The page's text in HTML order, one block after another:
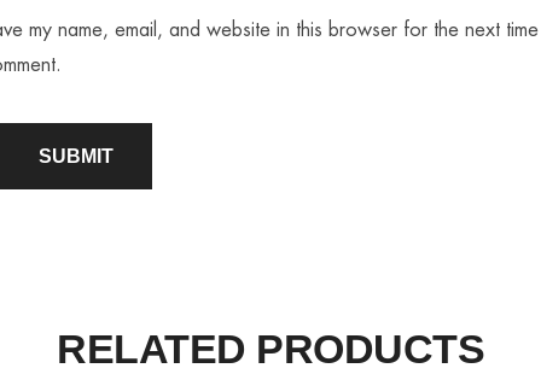
my name, email, and website in this browser for the next time
RELATED PRODUCTS